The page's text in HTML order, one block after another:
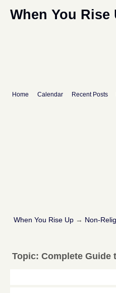
When You Rise
Home Calendar Recent Posts
When You Rise Up → Non-
Topic: Complete Guide